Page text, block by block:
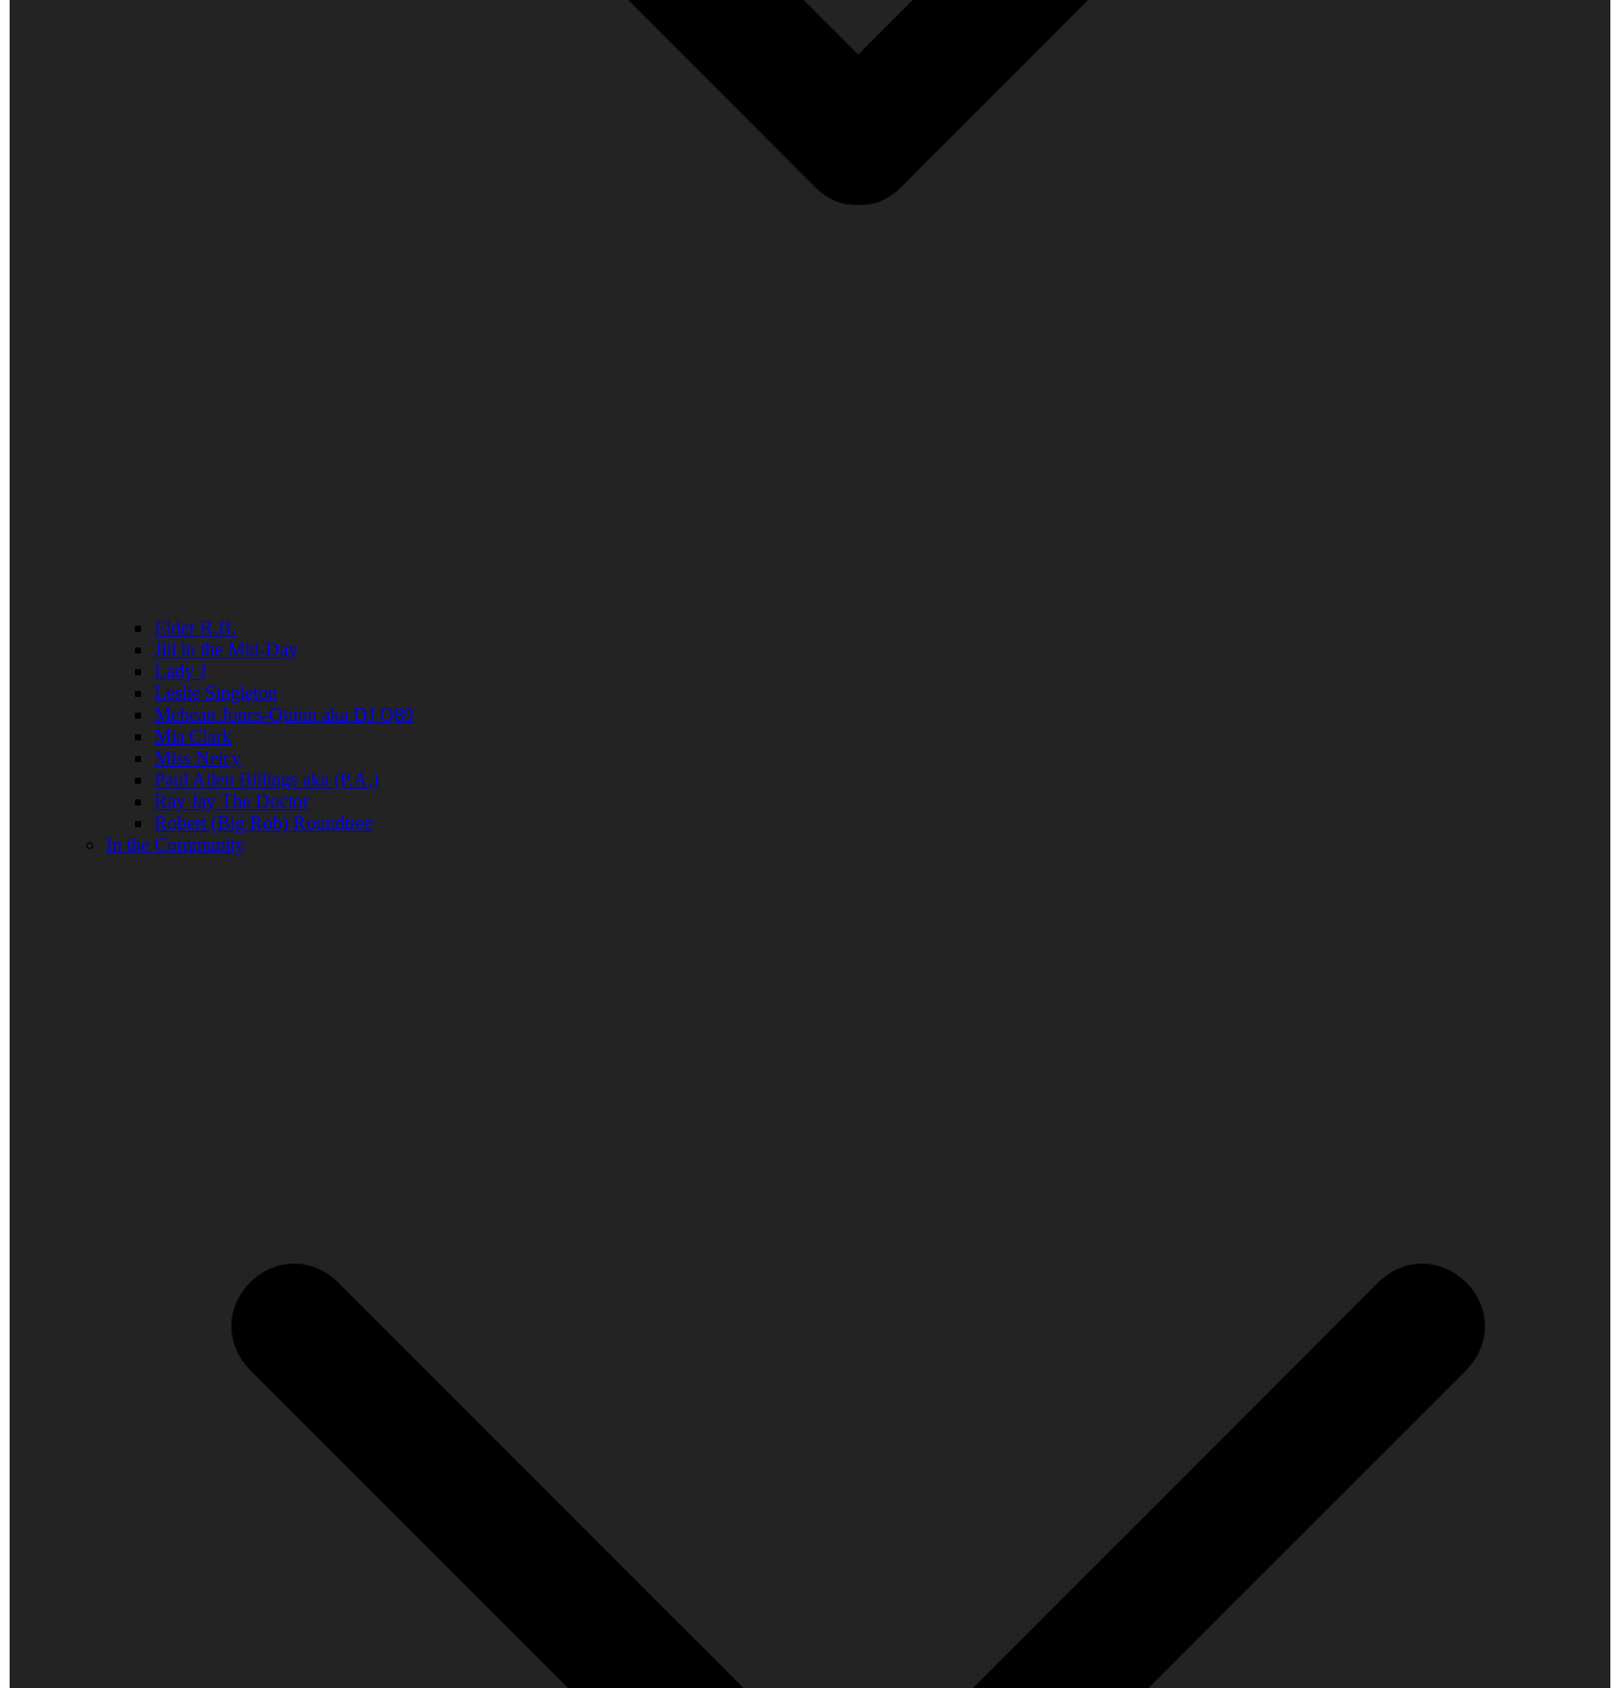
Elder R.B.
Jill in the Mid-Day
Lady J
Leslie Singleton
Mehean Jones-Quinn aka DJ Q89
Mia Clark
Miss Neicy
Paul Allen Billings aka (P.A.)
Ray Jay The Doctor
Robert (Big Rob) Roundtree
In the Community